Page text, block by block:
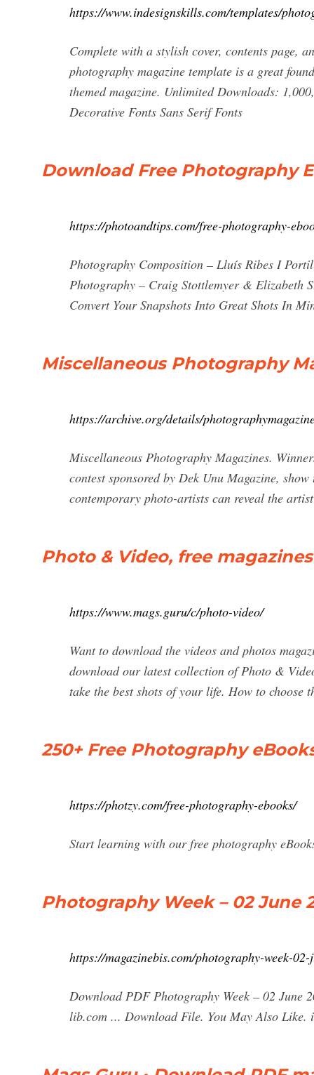
https://www.indesignskills.com/templates/
Complete with a stylish cover, contents page,
photography magazine template is a great
themed magazine. Unlimited Downloads:
Decorative Fonts Sans Serif Fonts
Download Free Photography
https://photoandtips.com/free-photography-
Photography Composition – Lluís Ribes I
Photography – Craig Stottlemyer & Elizabeth
Convert Your Snapshots Into Great Shots In
Miscellaneous Photography
https://archive.org/details/
Miscellaneous Photography Magazines.
contest sponsored by Dek Unu Magazine,
contemporary photo-artists can reveal the
Photo & Video, free
https://www.mags.guru/c/photo-video/
Want to download the videos and photos
download our latest collection of Photo &
take the best shots of your life. How to choose
250+ Free Photography
https://photzy.com/free-photography-ebooks/
Start learning with our free photography
Photography Week – 02 June
https://magazinebis.com/photography-week-
Download PDF Photography Week – 02 June
lib.com ... Download File. You May Also